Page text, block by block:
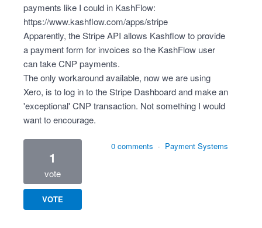
payments like I could in KashFlow:
https://www.kashflow.com/apps/stripe
Apparently, the Stripe API allows Kashflow to provide
a payment form for invoices so the KashFlow user
can take CNP payments.
The only workaround available, now we are using
Xero, is to log in to the Stripe Dashboard and make an
'exceptional' CNP transaction. Not something I would
want to encourage.
1
vote
VOTE
0 comments · Payment Systems